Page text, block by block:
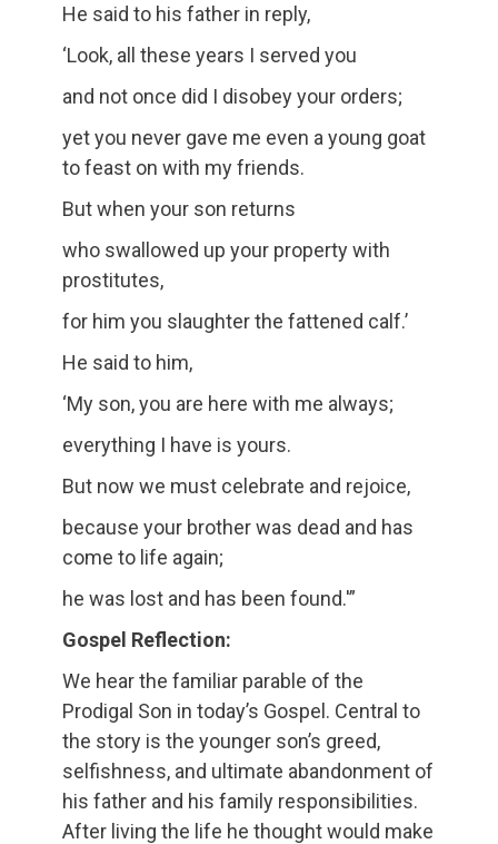
He said to his father in reply,
‘Look, all these years I served you
and not once did I disobey your orders;
yet you never gave me even a young goat
to feast on with my friends.
But when your son returns
who swallowed up your property with
prostitutes,
for him you slaughter the fattened calf.’
He said to him,
‘My son, you are here with me always;
everything I have is yours.
But now we must celebrate and rejoice,
because your brother was dead and has
come to life again;
he was lost and has been found.'”
Gospel Reflection:
We hear the familiar parable of the
Prodigal Son in today’s Gospel. Central to
the story is the younger son’s greed,
selfishness, and ultimate abandonment of
his father and his family responsibilities.
After living the life he thought would make